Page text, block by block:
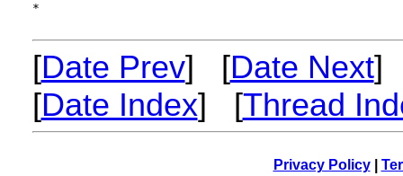
*
[Date Prev] [Date Next]
[Date Index] [Thread
Privacy Policy|